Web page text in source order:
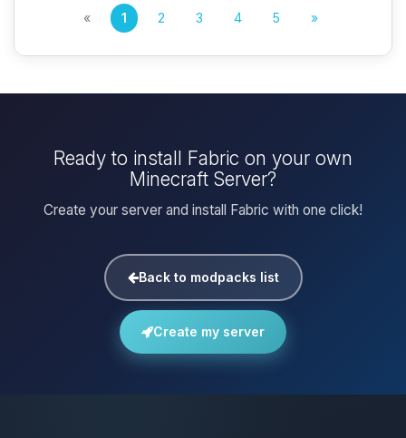
« 1 2 3 4 5 »
Ready to install Fabric on your own
Minecraft Server?
Create your server and install Fabric with one click!
Back to modpacks list
Create my server